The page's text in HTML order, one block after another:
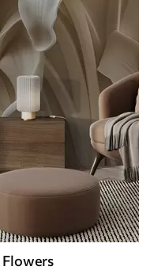
Flowers